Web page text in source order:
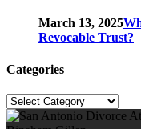
March 13, 2025
Revocable Trust?
Categories
Categories